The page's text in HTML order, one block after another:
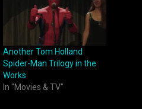
Another Tom Holland
Spider-Man Trilogy in the
Works
In "Movies & TV"